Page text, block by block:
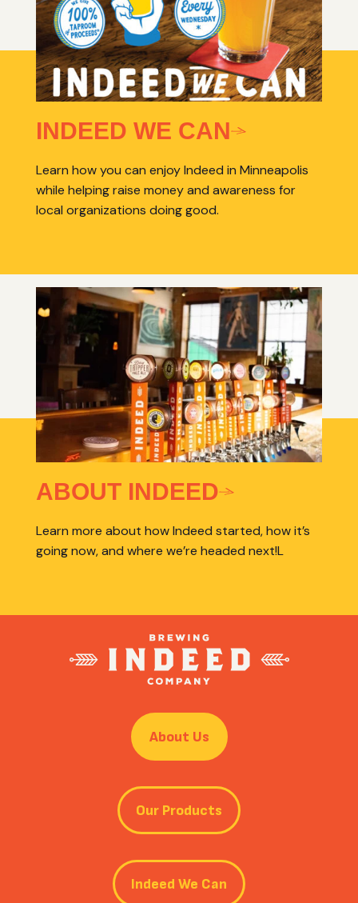
INDEED WE CAN
Learn how you can enjoy Indeed in Minneapolis
while helping raise money and awareness for
local organizations doing good.
ABOUT INDEED
Learn more about how Indeed started, how it’s
going now, and where we’re headed next!L
About Us
Our Products
Indeed We Can